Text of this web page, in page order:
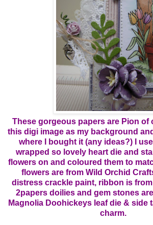
These gorgeous papers are Pion of
this digi image as my background
where I bought it (any ideas?) I
wrapped so lovely heart die and
flowers on and coloured them to
flowers are from Wild Orchid
distress crackle paint, ribbon is
2papers doilies and gem stones
Magnolia Doohickeys leaf die & side
charm.